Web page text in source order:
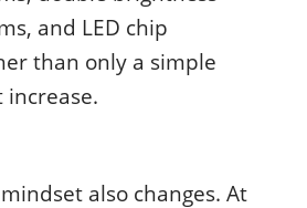
and LED chip
than only a simple
also changes. At